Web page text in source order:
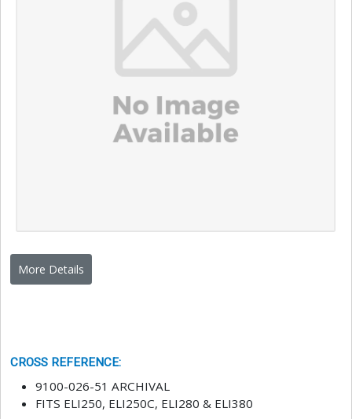
More Details
CROSS REFERENCE:
9100-026-51 ARCHIVAL
FITS ELI250, ELI250C, ELI280 & ELI380